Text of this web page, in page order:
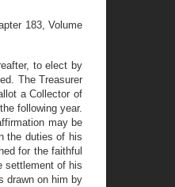
183, Volume
to elect by
The Treasurer
a Collector of
following year.
may be
the duties of his
for the faithful
settlement of his
drawn on him by